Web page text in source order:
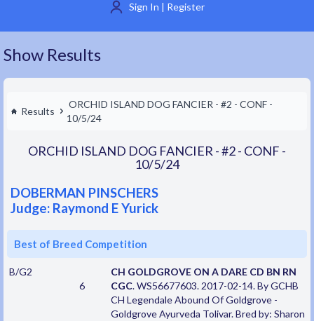
Sign In | Register
Show Results
Results
ORCHID ISLAND DOG FANCIER - #2 - CONF -
10/5/24
ORCHID ISLAND DOG FANCIER - #2 - CONF -
10/5/24
DOBERMAN PINSCHERS
Judge: Raymond E Yurick
Best of Breed Competition
B/G2
6
CH GOLDGROVE ON A DARE CD BN RN
CGC. WS56677603. 2017-02-14. By GCHB
CH Legendale Abound Of Goldgrove -
Goldgrove Ayurveda Tolivar. Bred by: Sharon